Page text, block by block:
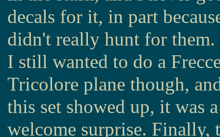
decals for it, in part
didn't really hunt for them.
I still wanted to do a
Tricolore plane though,
this set showed up, it was a
welcome surprise. Finally,